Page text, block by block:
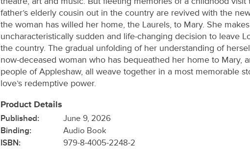
father’s elderly cousin out in the country are revived with the
the woman has willed her home, the Laurels, to Mary. She
uncharacteristically sudden and life-changing decision to leave
the country. The gradual unfolding of her understanding of
now-deceased woman who has bequeathed her home to Mary,
people of Appleshaw, all weave together in a most memorable
love’s redemptive power.
Product Details
Published:
June 9, 2026
Binding:
Audio Book
ISBN:
979-8-4005-2248-2